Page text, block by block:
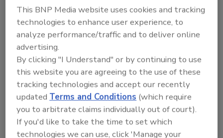
This BNP Media website uses cookies and tracking
technologies to enhance user experience, to
analyze performance/traffic and to deliver online
advertising.
By clicking "I Understand" or by continuing to use
this website you are agreeing to the use of these
tracking technologies and accept our recently
updatedTerms and Conditions (which require
you to arbitrate claims individually out of court).
If you'd like to take the time to set which
technologies we can use, click 'Manage your